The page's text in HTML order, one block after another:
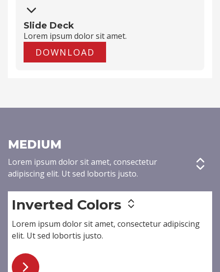
Slide Deck
Lorem ipsum dolorsit amet.
DOWNLOAD
MEDIUM
Lorem ipsum dolor sit amet, consectetur
adipiscing elit. Ut sed lobortis justo.
Inverted Colors
Lorem ipsum dolor sit amet, consectetur adipiscing
elit. Ut sed lobortis justo.